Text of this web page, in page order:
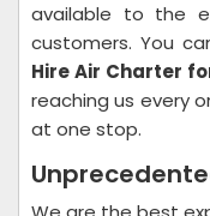
available to the
customers. You
Hire Air Charter
reaching us every
at one stop.